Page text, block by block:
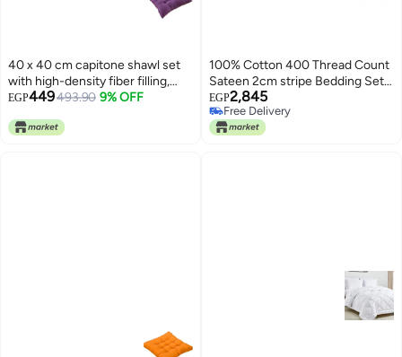
40 x 40 cm capitone shawl set
with high-density fiber filling,
comfortable design, bright
for balconies, cafes, and chalets,
EGP449493.90 9% OFF
100% Cotton 400 Thread Count
Sateen 2cm stripe Bedding Set
in Super King Size Combination
White
EGP2,845
Free Delivery
Free Delivery